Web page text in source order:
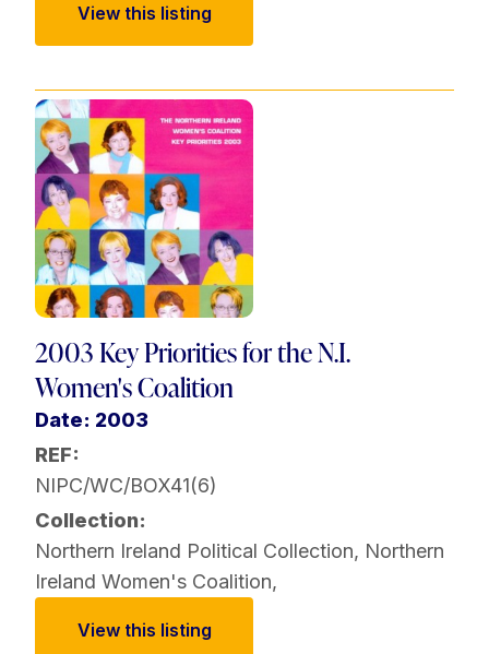
View this listing
2003 Key Priorities for the N.I.
Women's Coalition
Date: 2003
REF:
NIPC/WC/BOX41(6)
Collection:
Northern Ireland Political Collection, Northern
Ireland Women's Coalition,
View this listing